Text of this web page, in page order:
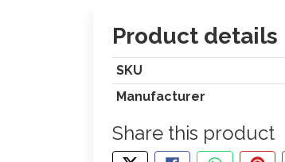
Product details
SKU
Manufacturer
Share this product